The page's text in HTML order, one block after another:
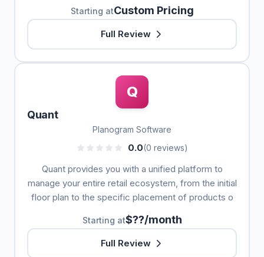
Starting atCustom Pricing
Full Review
Q
Quant
Planogram Software
0.0(0 reviews)
Quant provides you with a unified platform to
manage your entire retail ecosystem, from the initial
floor plan to the specific placement of products o
Starting at$??/month
Full Review